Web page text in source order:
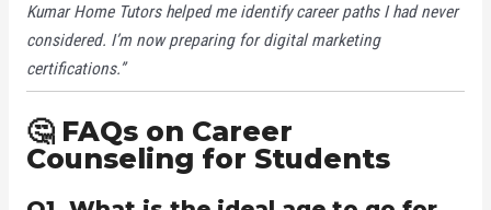
Kumar Home Tutors helped me identify career paths I had never
considered. I’m now preparing for digital marketing
certifications.”
🤔 FAQs on Career
Counseling for Students